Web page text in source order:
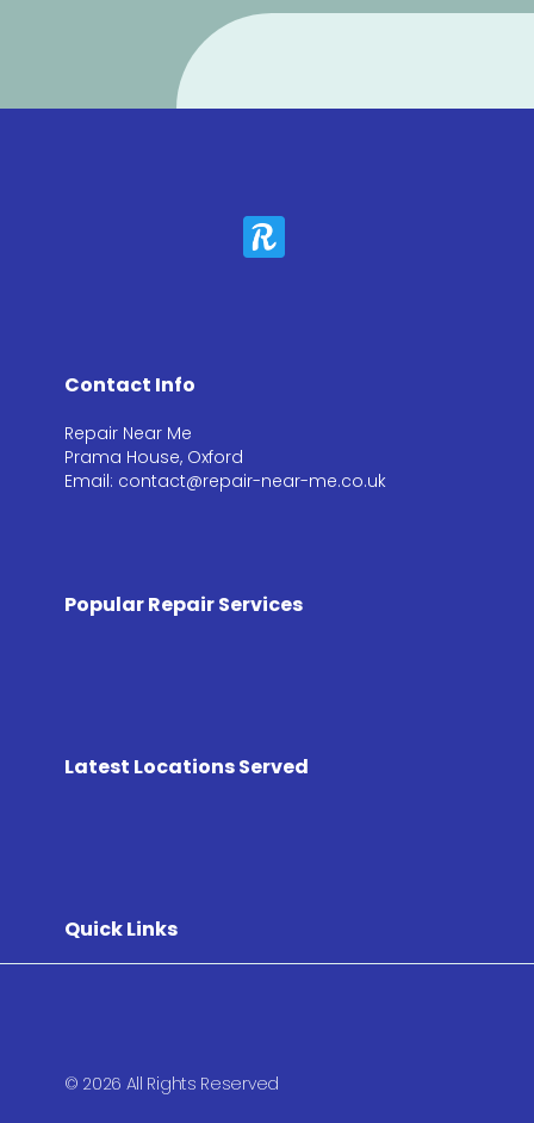
Contact Info
Repair Near Me
Prama House, Oxford
Email: contact@repair-near-me.co.uk
Popular Repair Services
Latest Locations Served
Quick Links
© 2026 All Rights Reserved